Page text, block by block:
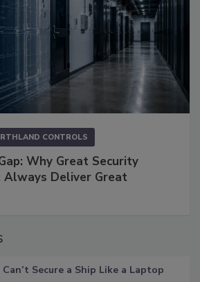
CONTROLS
Why Great Security
Always Deliver Great
Can’t Secure a Ship Like a Laptop